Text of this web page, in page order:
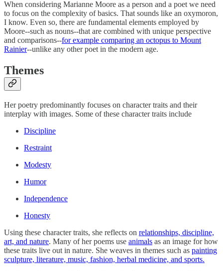
When considering Marianne Moore as a person and a poet we need
to focus on the complexity of basics. That sounds like an oxymoron,
I know. Even so, there are fundamental elements employed by
Moore--such as nouns--that are combined with unique perspective
and comparisons--for example comparing an octopus to Mount
Rainier--unlike any other poet in the modern age.
Themes
Her poetry predominantly focuses on character traits and their
interplay with images. Some of these character traits include
Discipline
Restraint
Modesty
Humor
Independence
Honesty
Using these character traits, she reflects on relationships, discipline,
art, and nature. Many of her poems use animals as an image for how
these traits live out in nature. She weaves in themes such as painting
sculpture, literature, music, fashion, herbal medicine, and sports.